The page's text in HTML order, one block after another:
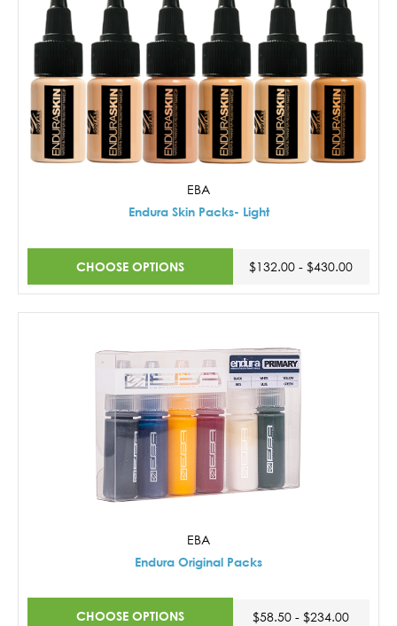
EBA
Endura Skin Packs- Light
CHOOSE OPTIONS $132.00 - $430.00
EBA
Endura Original Packs
CHOOSE OPTIONS $58.50 - $234.00